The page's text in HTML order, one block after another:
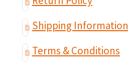
Shipping Information
Terms & Conditions